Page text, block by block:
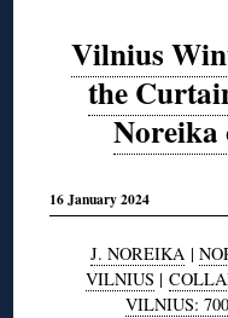
Vilnius
the
Noreika
16 January 2024
J. NOREIKA |
VILNIUS |
VILNIUS: